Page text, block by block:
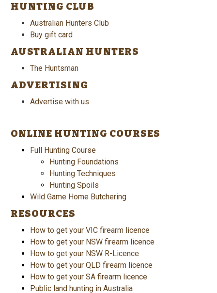
HUNTING CLUB
Australian Hunters Club
Buy gift card
AUSTRALIAN HUNTERS
The Huntsman
ADVERTISING
Advertise with us
ONLINE HUNTING COURSES
Full Hunting Course
Hunting Foundations
Hunting Techniques
Hunting Spoils
Wild Game Home Butchering
RESOURCES
How to get your VIC firearm licence
How to get your NSW firearm licence
How to get your NSW R-Licence
How to get your QLD firearm licence
How to get your SA firearm licence
Public land hunting in Australia